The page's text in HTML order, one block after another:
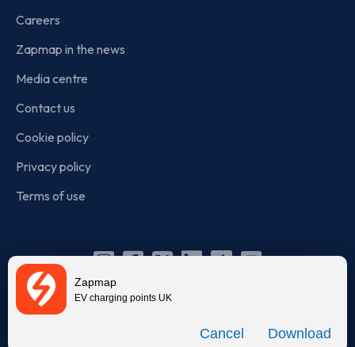
Zapmap
EV charging points UK
Download
Careers
Zapmap in the news
Media centre
Contact us
Cookie policy
Privacy policy
Terms of use
Instagram
Facebook
X Linkedin
TikTok
YouTube
incorporated in England and Wales (company number: 05960749).